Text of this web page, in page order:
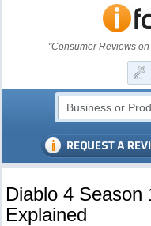
"Consumer Reviews
Diablo 4
Explained